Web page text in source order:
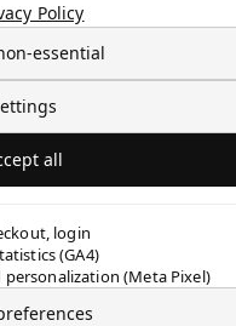
Policy
essential
all
login
(GA4)
(Meta Pixel)